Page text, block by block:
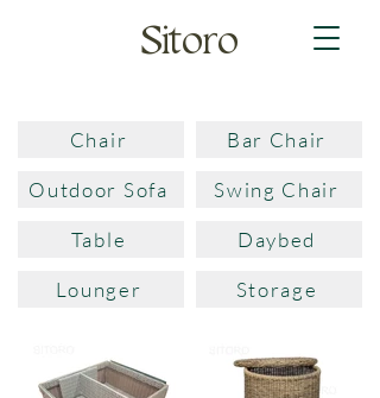
Sitoro
Chair
Bar Chair
Outdoor Sofa
Swing Chair
Table
Daybed
Lounger
Storage